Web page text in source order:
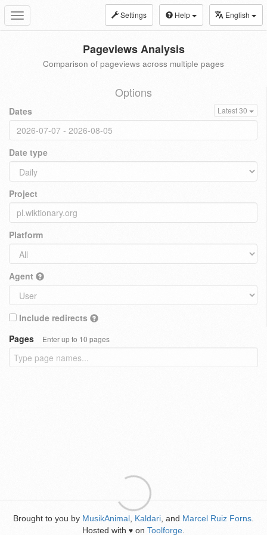
Toggle
navigation
Settings Help English
Pageviews Analysis
Comparison of pageviews across multiple pages
Options
Dates Latest 30
Date type
Project
Platform
Agent
Include redirects
Pages
Enter up to 10 pages
Brought to you by MusikAnimal Kaldari , and Marcel Ruiz Forns
Hosted with ♥ on Toolforge